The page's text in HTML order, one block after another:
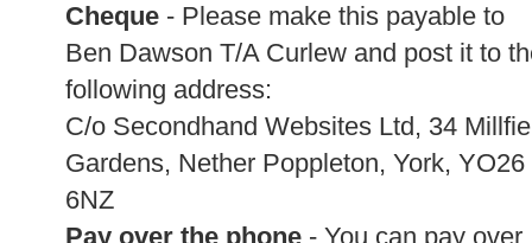
Cheque - Please make this payable to
Ben Dawson T/A Curlew and post it to
following address:
C/o Secondhand Websites Ltd, 34
Gardens, Nether Poppleton, York, YO26
6NZ
Pay over the phone - You can pay over